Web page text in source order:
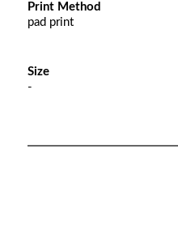
Print Method
pad print
Size
-